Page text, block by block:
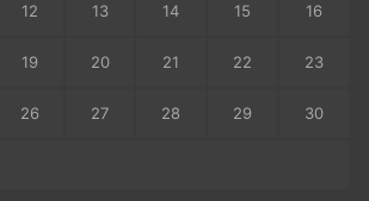
12 13 14 15 16
19 20 21 22 23
26 27 28 29 30